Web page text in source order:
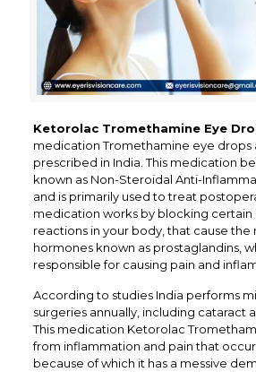
Ketorolac Tromethamine Eye
medication Tromethamine eye drops
prescribed in India. This medication
known as Non-Steroidal Anti-
and is primarily used to treat
medication works by blocking certain
reactions in your body, that cause the
hormones known as prostaglandins,
responsible for causing pain and
According to studies India performs
surgeries annually, including cataract
This medication Ketorolac
from inflammation and pain that
because of which it has a messive